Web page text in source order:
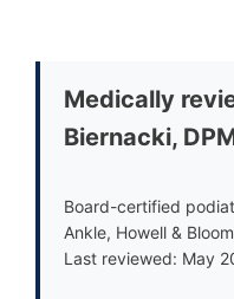
Medically
Biernacki,
Board-certified
Ankle, Howell &
Last reviewed: May